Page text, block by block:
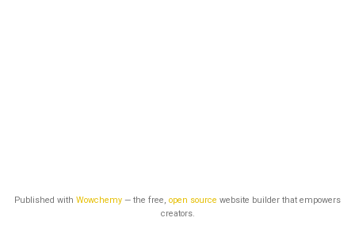
Published with Wowchemy — the free, open source website builder that empowers
creators.